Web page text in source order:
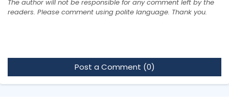
The author will not be responsible for any comment left by the
readers. Please comment using polite language. Thank you.
Post a Comment (0)